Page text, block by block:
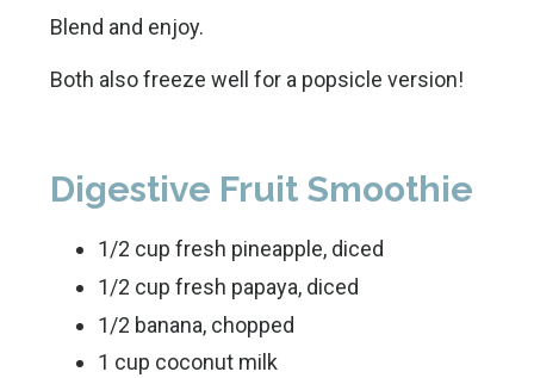
Blend and enjoy.
Both also freeze well for a popsicle version!
Digestive Fruit Smoothie
1/2 cup fresh pineapple, diced
1/2 cup fresh papaya, diced
1/2 banana, chopped
1 cup coconut milk